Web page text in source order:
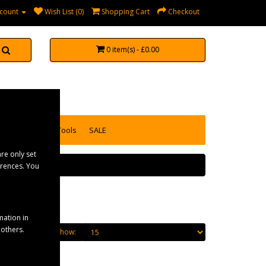
Wish List (0) Shopping Cart Checkout
0 item(s) - £0.00
Tools SALE
Show:
only set
You
in